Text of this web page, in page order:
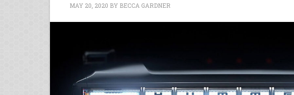
MAY 20, 2020 BY BECCA GARDNER